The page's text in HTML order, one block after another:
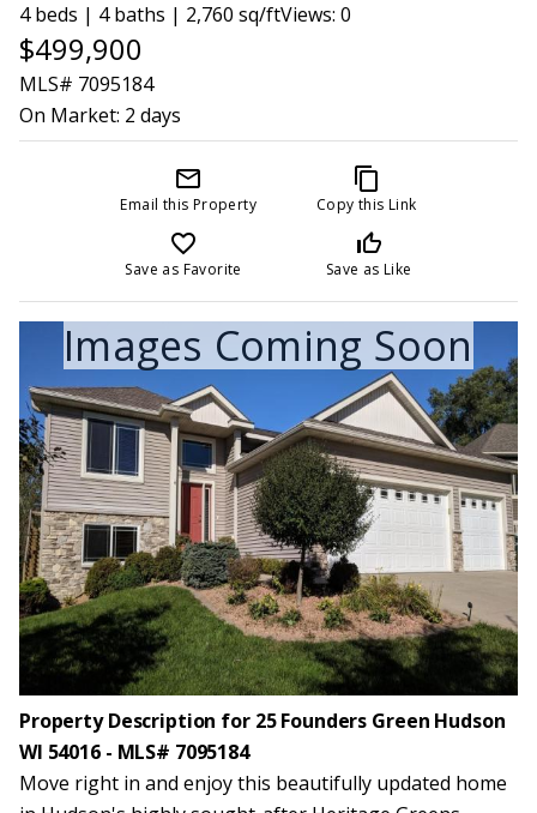
4 beds | 4 baths | 2,760 sq/ftViews: 0
$499,900
MLS# 7095184
On Market: 2 days
mail_outline
Email this Property
content_copy
Copy this Link
favorite_border
Save as Favorite
thumb_up_off_alt
Save as Like
Images Coming Soon
Property Description for 25 Founders Green Hudson
WI 54016 - MLS# 7095184
Move right in and enjoy this beautifully updated home